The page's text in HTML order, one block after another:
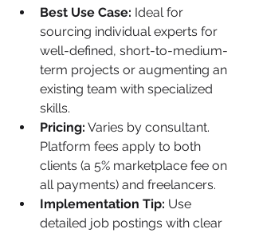
Best Use Case: Ideal for
sourcing individual experts for
well-defined, short-to-medium-
term projects or augmenting an
existing team with specialized
skills.
Pricing: Varies by consultant.
Platform fees apply to both
clients (a 5% marketplace fee on
all payments) and freelancers.
Implementation Tip: Use
detailed job postings with clear